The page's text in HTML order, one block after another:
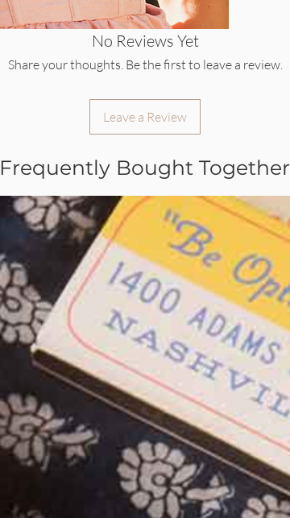
No Reviews Yet
Share your thoughts. Be the first to leave a review.
Leave a Review
Frequently Bought Together